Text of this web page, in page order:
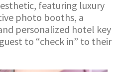
featuring luxury
photo booths, a
personalized hotel key
to “check in” to their